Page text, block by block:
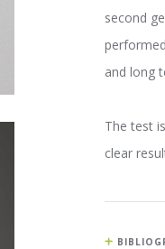
second
and long
The test
clear